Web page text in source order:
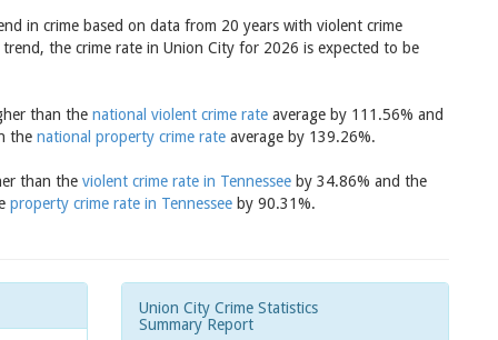
in crime based on data from 20 years with violent crime
the crime rate in Union City for 2026 is expected to be
than the national violent crime rate average by 111.56% and
the national property crime rate average by 139.26%.
than the violent crime rate in Tennessee by 34.86% and the
property crime rate in Tennessee by 90.31%.
Union City Crime Statistics
Summary Report